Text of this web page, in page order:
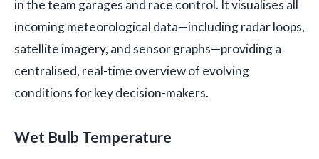
in the team garages and race control. It visualises all
incoming meteorological data—including radar loops,
satellite imagery, and sensor graphs—providing a
centralised, real-time overview of evolving
conditions for key decision-makers.
Wet Bulb Temperature